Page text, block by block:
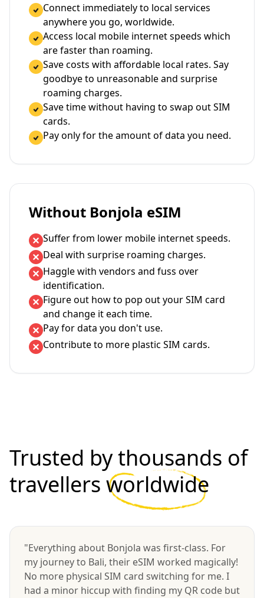
Connect immediately to local services
anywhere you go, worldwide.
Access local mobile internet speeds which
are faster than roaming.
Save costs with affordable local rates. Say
goodbye to unreasonable and surprise
roaming charges.
Save time without having to swap out SIM
cards.
Pay only for the amount of data you need.
Without Bonjola eSIM
Suffer from lower mobile internet speeds.
Deal with surprise roaming charges.
Haggle with vendors and fuss over
identification.
Figure out how to pop out your SIM card
and change it each time.
Pay for data you don't use.
Contribute to more plastic SIM cards.
Trusted by thousands of
travellers worldwide
"Everything about Bonjola was first-class. For
my journey to Bali, their eSIM worked magically!
No more physical SIM card switching for me. I
had a minor hiccup with finding my QR code but